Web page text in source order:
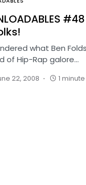
what Ben
of Hip-Rap galore…
22, 2008 1